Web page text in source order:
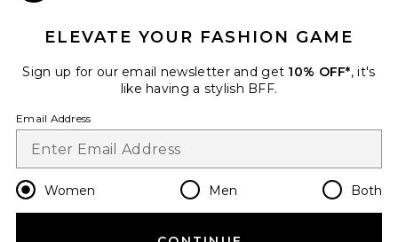
Change Country Regions
en USD
ELEVATE YOUR FASHION GAME
Sign up for our email newsletter and get 10% OFF*, it's
like having a stylish BFF.
Email Address
Women Men Both